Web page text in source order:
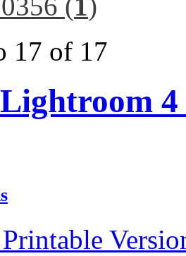
17 of 17
Lightroom